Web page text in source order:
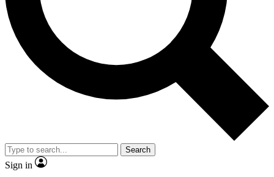
No ads, ever
Exclusive, original
reporting
video
Member-only features
Search
Sign in